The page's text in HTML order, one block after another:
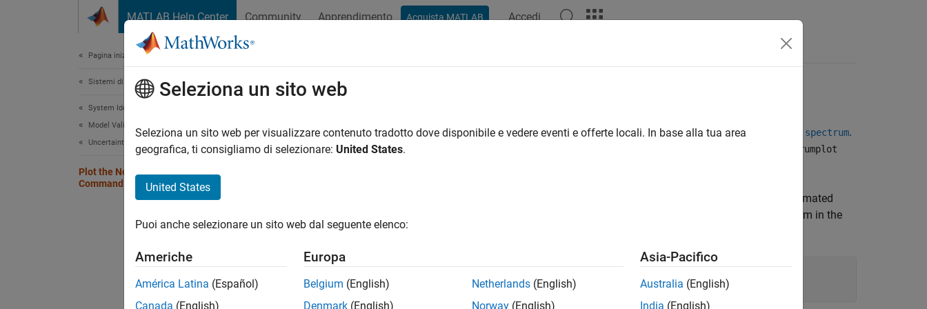
MATLAB Help Center Community Apprendimento Acquista MATLAB Accedi
Pagina iniziale della documentazione
Sistemi di controllo
System Identification Toolbox
Model Validation
Uncertainty Analysis
Plot the Noise Spectrum at the
Command Line
Plot the Noise Spectrum at the Command Line
To plot the disturbance spectrum of an input-output model or the output spectrum of a time series model, use spectrum.
To customize such plots, or to turn on the confidence region view programmatically for such plots, use
spectrumplot
To determine if your estimated noise model is good enough, you can compare the output spectrum of the estimated
, which represents the actual noise term in the
system, use the following commands:
Seleziona un sito web
Seleziona un sito web per visualizzare contenuto tradotto dove disponibile e vedere eventi e offerte locali. In base alla tua area
geografica, ti consigliamo di selezionare: United States.
United States
Puoi anche selezionare un sito web dal seguente elenco:
Americhe
América Latina (Español)
Canada (English)
Europa
Belgium (English)
Denmark (English)
Netherlands (English)
Norway (English)
Asia-Pacifico
Australia (English)
India (English)